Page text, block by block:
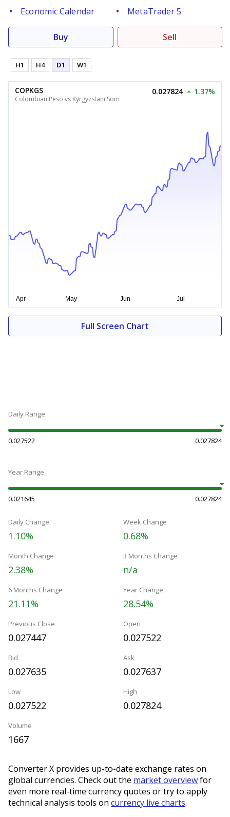
Economic Calendar
MetaTrader 5
Buy Sell
H1 H4 D1 W1
COPKGS
Colombian Peso vs Kyrgyzstani Som
0.027824 1.37%
Full Screen Chart
Daily Range
0.027522 0.027824
Year Range
0.021645 0.027824
Daily Change
1.10%
Week Change
0.68%
Month Change
2.38%
3 Months Change
n/a
6 Months Change
21.11%
Year Change
28.54%
Previous Close
0.027447
Open
0.027522
Bid
0.027635
Ask
0.027637
Low
0.027522
High
0.027824
Volume
1667
Converter X provides up-to-date exchange rates on
global currencies. Check out the market overviewfor
even more real-time currency quotes or try to apply
technical analysis tools on currency live charts.